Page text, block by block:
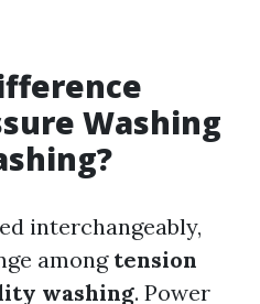
Washing
interchangeably,
among tension
washing. Power